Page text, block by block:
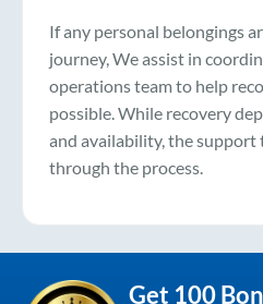
If any personal belongings
journey, We assist in
operations team to help
possible. While recovery
and availability, the support
through the process.
Get 100